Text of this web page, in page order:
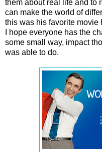
them about real life and to
can make the world of
this was his favorite movie
I hope everyone has the
some small way, impact
was able to do.